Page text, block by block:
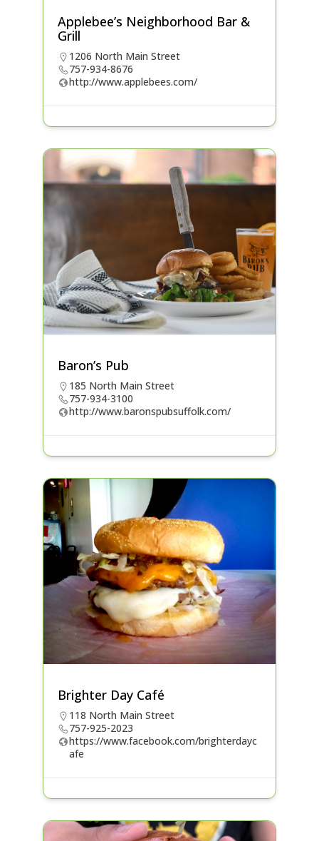
Applebee’s Neighborhood Bar &
Grill
1206 North Main Street
757-934-8676
http://www.applebees.com/
Baron’s Pub
185 North Main Street
757-934-3100
http://www.baronspubsuffolk.com/
Brighter Day Café
118 North Main Street
757-925-2023
https://www.facebook.com/brighterdayc
afe